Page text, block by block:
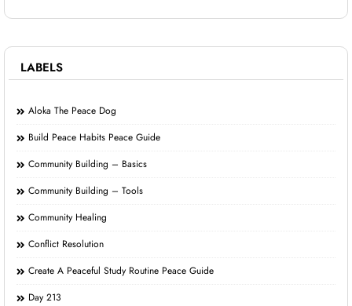
LABELS
Aloka The Peace Dog
Build Peace Habits Peace Guide
Community Building – Basics
Community Building – Tools
Community Healing
Conflict Resolution
Create A Peaceful Study Routine Peace Guide
Day 213